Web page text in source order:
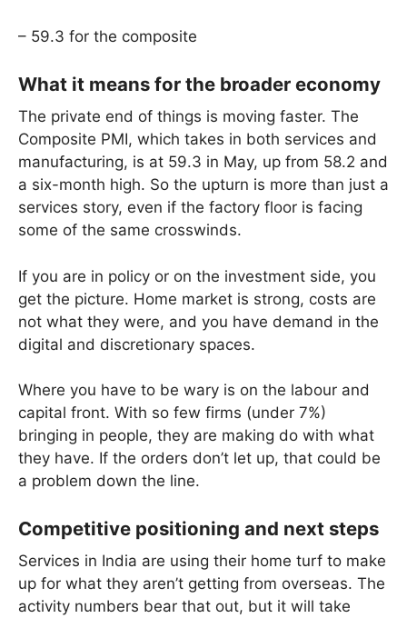
– 59.3 for the composite
What it means for the broader economy
The private end of things is moving faster. The
Composite PMI, which takes in both services and
manufacturing, is at 59.3 in May, up from 58.2 and
a six-month high. So the upturn is more than just a
services story, even if the factory floor is facing
some of the same crosswinds.
If you are in policy or on the investment side, you
get the picture. Home market is strong, costs are
not what they were, and you have demand in the
digital and discretionary spaces.
Where you have to be wary is on the labour and
capital front. With so few firms (under 7%)
bringing in people, they are making do with what
they have. If the orders don’t let up, that could be
a problem down the line.
Competitive positioning and next steps
Services in India are using their home turf to make
up for what they aren’t getting from overseas. The
activity numbers bear that out, but it will take